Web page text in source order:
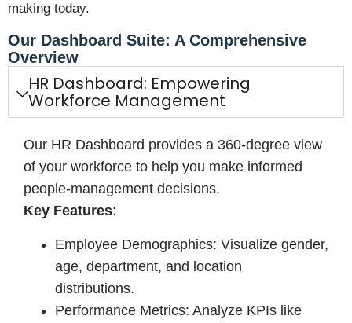
making today.
Our Dashboard Suite: A Comprehensive
Overview
HR Dashboard: Empowering
Workforce Management
Our HR Dashboard provides a 360-degree view
of your workforce to help you make informed
people-management decisions.
Key Features:
Employee Demographics: Visualize gender,
age, department, and location
distributions.
Performance Metrics: Analyze KPIs like